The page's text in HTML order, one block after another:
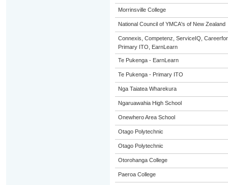
Morrinsville College
National Council of YMCA's of New Zealand
Connexis, Competenz, ServiceIQ,
Primary ITO, EarnLearn
Te Pukenga - EarnLearn
Te Pukenga - Primary ITO
Nga Taiatea Wharekura
Ngaruawahia High School
Onewhero Area School
Otago Polytechnic
Otago Polytechnic
Otorohanga College
Paeroa College